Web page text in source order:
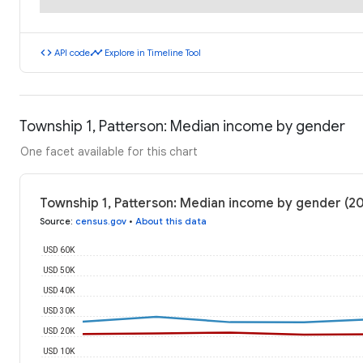
code API codetimeline Explore in Timeline Tool
Township 1, Patterson: Median income by gender
One facet available for this chart
Township 1, Patterson: Median income by gender
Source: census.gov • About this data
USD 10K
USD 20K
USD 30K
USD 40K
USD 50K
USD 60K